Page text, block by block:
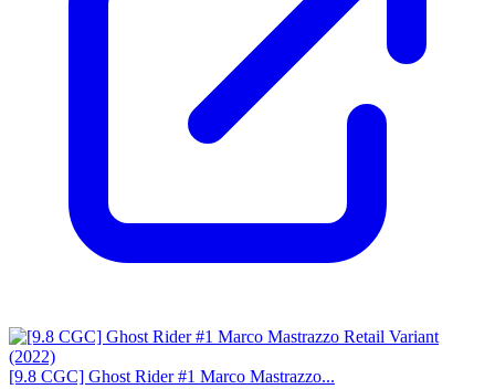
[9.8 CGC] Ghost Rider #1 Marco Mastrazzo...